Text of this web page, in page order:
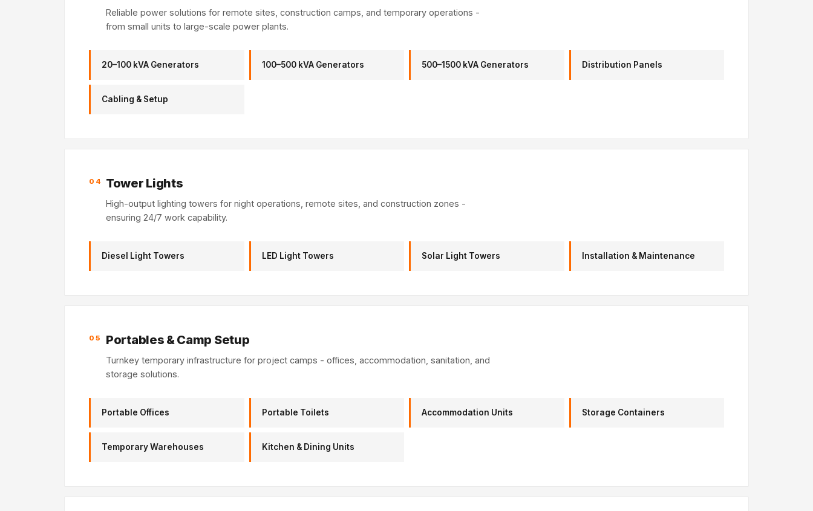
Reliable power solutions for remote sites, construction camps, and temporary operations -
from small units to large-scale power plants.
20–100 kVA Generators 100–500 kVA Generators 500–1500 kVA Generators Distribution Panels
Cabling & Setup
04 Tower Lights
High-output lighting towers for night operations, remote sites, and construction zones -
ensuring 24/7 work capability.
Diesel Light Towers LED Light Towers Solar Light Towers Installation & Maintenance
05 Portables & Camp Setup
Turnkey temporary infrastructure for project camps - offices, accommodation, sanitation, and
storage solutions.
Portable Offices Portable Toilets Accommodation Units Storage Containers
Temporary Warehouses Kitchen & Dining Units